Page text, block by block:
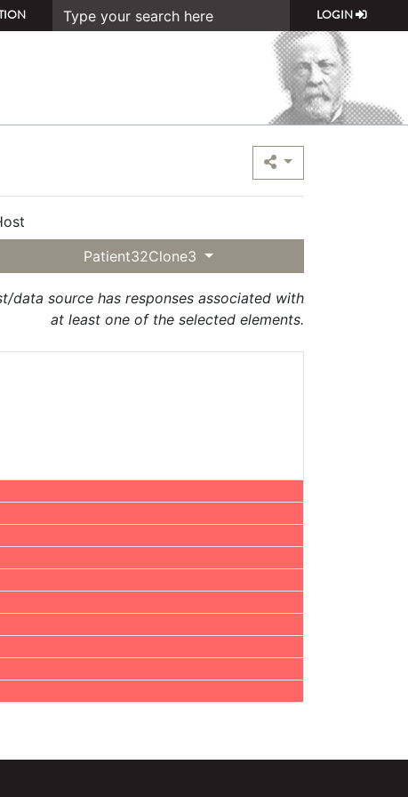
LOGIN
Patient32Clone3
data source has responses associated with
at least one of the selected elements.